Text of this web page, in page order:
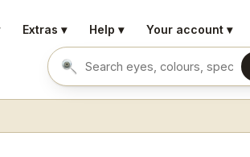
Extras ▾ Help ▾ Your account ▾
Search eyes by name or colour